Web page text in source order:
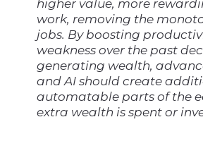
higher value, more
work, removing the
jobs. By boosting
weakness over the past
generating wealth,
and AI should create
automatable parts of the
extra wealth is spent or